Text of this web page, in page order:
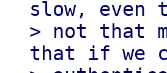
slow, even
> not that
that if we